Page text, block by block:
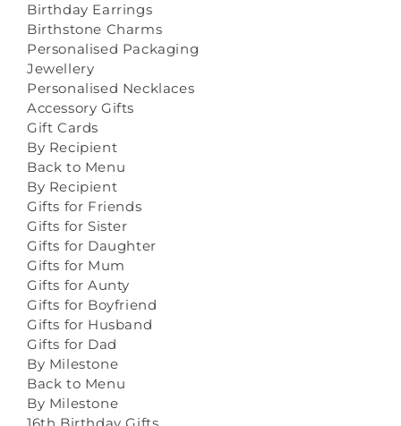
Birthday Earrings
Birthstone Charms
Personalised Packaging
Jewellery
Personalised Necklaces
Accessory Gifts
Gift Cards
By Recipient
Back to Menu
By Recipient
Gifts for Friends
Gifts for Sister
Gifts for Daughter
Gifts for Mum
Gifts for Aunty
Gifts for Boyfriend
Gifts for Husband
Gifts for Dad
By Milestone
Back to Menu
By Milestone